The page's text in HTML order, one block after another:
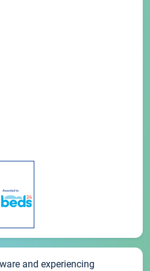
and experiencing